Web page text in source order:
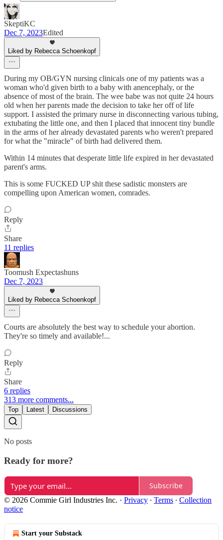
SkeptiKC
Dec 7, 2023Edited
Liked by Rebecca Schoenkopf
During my OB/GYN nursing clinicals one of my patients was a
woman who'd given birth to a baby with anencephaly, or the
absence of most of the brain. The wee babe was not quite 24 hours
old when her parents made the decision to take her off of life
support. I assisted the primary nurse in disconnecting various tubing,
extubating the little one, and then I placed that innocent tiny bundle
in the arms of her already devastated parents who weren't prepared
for what the "miracle" of birth had delivered them.
Within 14 minutes that desperate little life expired in her devastated
parent's arms.
This is some FUCKED UP shit these sadistic monsters are
compelling upon American women, comrades.
Reply
Share
11 replies
Toomush Expectashuns
Dec 7, 2023
Liked by Rebecca Schoenkopf
Courts are absolutely the best way to schedule your abortion.
They're so timely and available!...
Reply
Share
6 replies
313 more comments...
Top Latest Discussions
No posts
Ready for more?
Subscribe
© 2026 Commie Girl Industries Inc. · Privacy ∙ Terms ∙ Collection
notice
Start your Substack